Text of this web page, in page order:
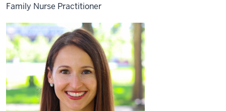
Family Nurse Practitioner